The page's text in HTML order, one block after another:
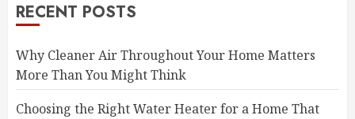
RECENT POSTS
Why Cleaner Air Throughout Your Home Matters
More Than You Might Think
Choosing the Right Water Heater for a Home That